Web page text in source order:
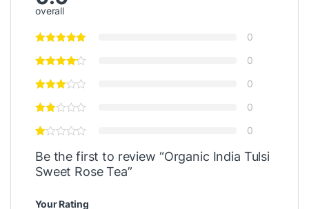
overall
0
0
0
0
0
Be the first to review “Organic India Tulsi
Sweet Rose Tea”
Your Rating